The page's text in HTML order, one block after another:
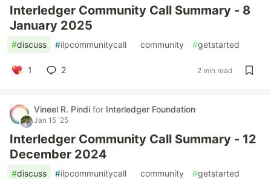
Interledger Community Call Summary - 8
January 2025
#discuss #ilpcommunitycall community #getstarted
1 2 2 min read
Vineel R. Pindi for Interledger Foundation
Jan 15 '25
Interledger Community Call Summary - 12
December 2024
#discuss #ilpcommunitycall community #getstarted